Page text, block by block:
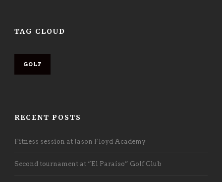
TAG CLOUD
GOLF
RECENT POSTS
Fitness session at Jason Floyd Academy
Second tournament at “El Paraíso” Golf Club